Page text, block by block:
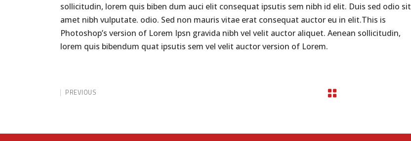
sollicitudin, lorem quis biben dum auci elit consequat ipsutis sem nibh id elit. Duis sed odio sit
amet nibh vulputate. odio. Sed non mauris vitae erat consequat auctor eu in elit.This is
Photoshop’s version of Lorem Ipsn gravida nibh vel velit auctor aliquet. Aenean sollicitudin,
lorem quis bibendum quat ipsutis sem vel velit auctor version of Lorem.
PREVIOUS